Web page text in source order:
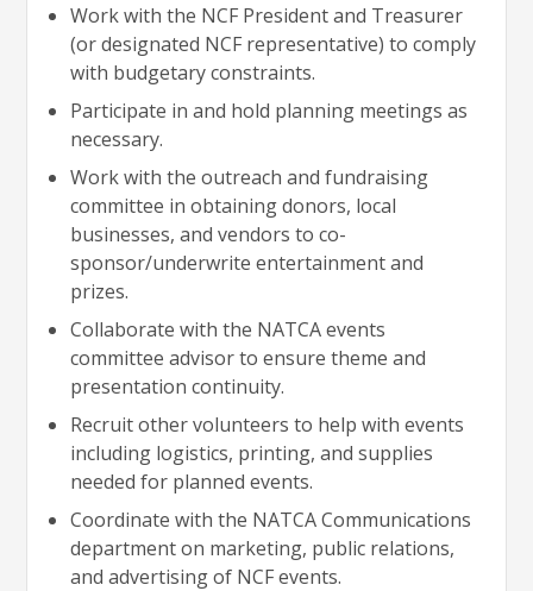
Work with the NCF President and Treasurer
(or designated NCF representative) to comply
with budgetary constraints.
Participate in and hold planning meetings as
necessary.
Work with the outreach and fundraising
committee in obtaining donors, local
businesses, and vendors to co-
sponsor/underwrite entertainment and
prizes.
Collaborate with the NATCA events
committee advisor to ensure theme and
presentation continuity.
Recruit other volunteers to help with events
including logistics, printing, and supplies
needed for planned events.
Coordinate with the NATCA Communications
department on marketing, public relations,
and advertising of NCF events.